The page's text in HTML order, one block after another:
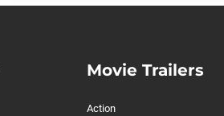
Movie Trailers
Action